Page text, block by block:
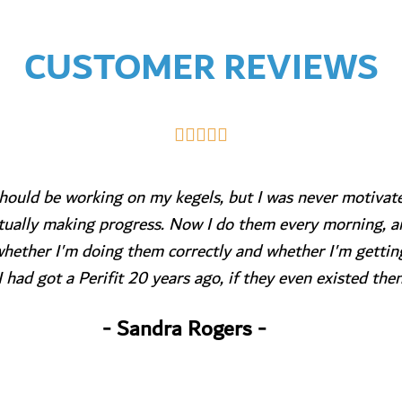
CUSTOMER REVIEWS

I have purchased this device only a month ago.
So far enjoying a lot!!
Just brilliant idea of exercising,
Does motivates you.